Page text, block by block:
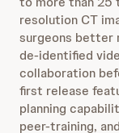
resolution CT
surgeons better
de-identified
collaboration
first release
planning
peer-training,